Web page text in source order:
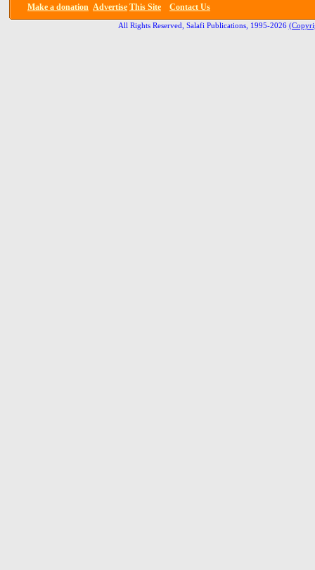
Make a donation Advertise This Site Contact Us
All Rights Reserved, Salafi Publications, 1995-2026